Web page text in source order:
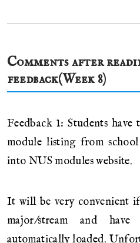
Comments after
feedback(Week 8)
Feedback 1: Students
module listing from
into NUS modules website.
It will be very convenient
major/stream and
automatically loaded.